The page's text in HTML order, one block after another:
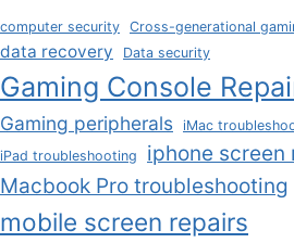
computer security Cross-generational
data recovery Data security
Gaming Console
Gaming peripherals iMac
iPad troubleshooting
iphone screen
Macbook Pro troubleshooting
mobile screen repairs